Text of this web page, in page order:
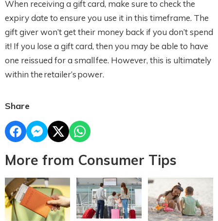
When receiving a gift card, make sure to check the
expiry date to ensure you use it in this timeframe. The
gift giver won’t get their money back if you don’t spend
it! If you lose a gift card, then you may be able to have
one reissued for a small fee. However, this is ultimately
within the retailer’s power.
Share
More from Consumer Tips